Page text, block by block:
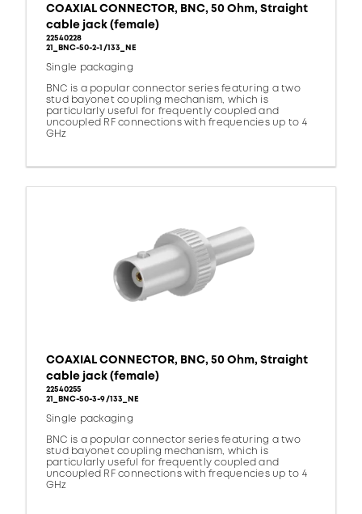
COAXIAL CONNECTOR, BNC, 50 Ohm, Straight
cable jack (female)
22540228
21_BNC-50-2-1/133_NE
Single packaging
BNC is a popular connector series featuring a two
stud bayonet coupling mechanism, which is
particularly useful for frequently coupled and
uncoupled RF connections with frequencies up to 4
GHz
COAXIAL CONNECTOR, BNC, 50 Ohm, Straight
cable jack (female)
22540255
21_BNC-50-3-9/133_NE
Single packaging
BNC is a popular connector series featuring a two
stud bayonet coupling mechanism, which is
particularly useful for frequently coupled and
uncoupled RF connections with frequencies up to 4
GHz